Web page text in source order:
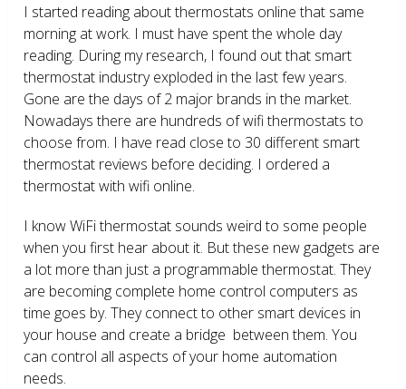
I started reading about thermostats online that same
morning at work. I must have spent the whole day
reading. During my research, I found out that smart
thermostat industry exploded in the last few years.
Gone are the days of 2 major brands in the market.
Nowadays there are hundreds of wifi thermostats to
choose from. I have read close to 30 different smart
thermostat reviews before deciding. I ordered a
thermostat with wifi online.
I know WiFi thermostat sounds weird to some people
when you first hear about it. But these new gadgets are
a lot more than just a programmable thermostat. They
are becoming complete home control computers as
time goes by. They connect to other smart devices in
your house and create a bridge between them. You
can control all aspects of your home automation
needs.